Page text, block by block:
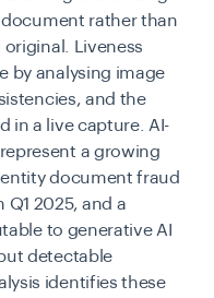
rather than
Liveness
by analysing image
and the
in a live capture. AI-
a growing
document fraud
Q1 2025, and a
to generative AI
detectable
identifies these